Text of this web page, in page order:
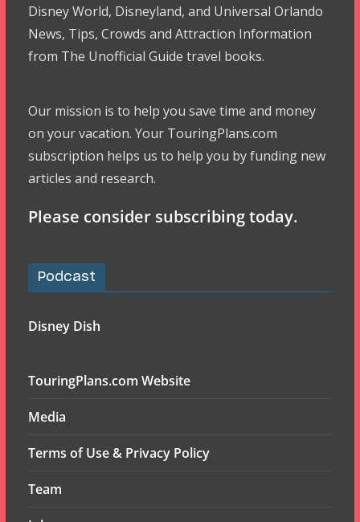
Disney World, Disneyland, and Universal Orlando
News, Tips, Crowds and Attraction Information
from The Unofficial Guide travel books.
Our mission is to help you save time and money
on your vacation. Your TouringPlans.com
subscription helps us to help you by funding new
articles and research.
Please consider subscribing today.
Podcast
Disney Dish
TouringPlans.com Website
Media
Terms of Use & Privacy Policy
Team